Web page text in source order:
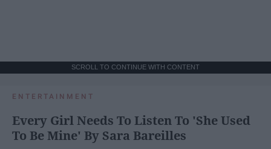
SCROLL TO CONTINUE WITH CONTENT
ENTERTAINMENT
Every Girl Needs To Listen To 'She Used
To Be Mine' By Sara Bareilles